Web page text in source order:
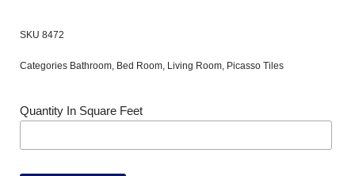
SKU 8472
Categories Bathroom, Bed Room, Living Room, Picasso Tiles
Quantity In Square Feet